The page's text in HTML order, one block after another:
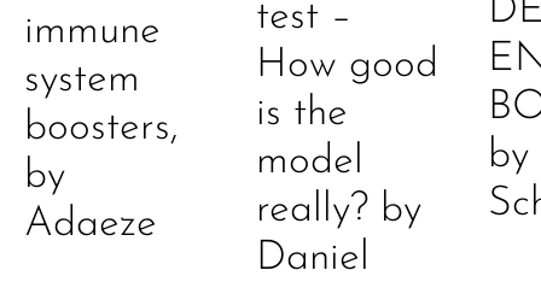
immune
system
boosters,
by
Adaeze
test –
How good
is the
model
really? by
Daniel
by